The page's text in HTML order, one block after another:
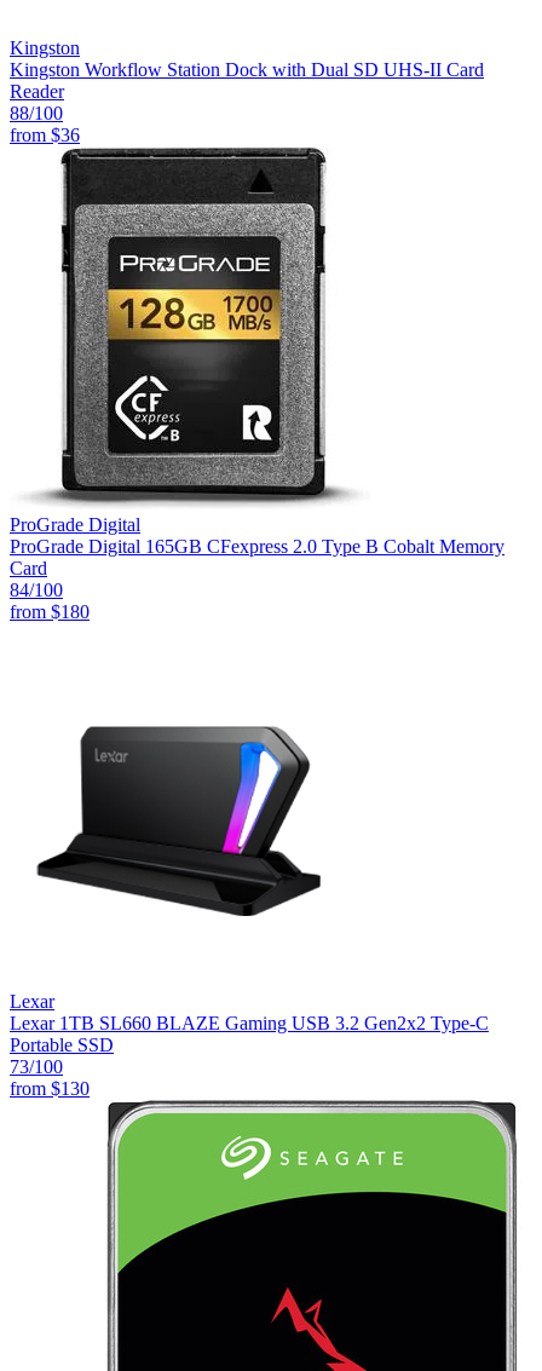
Kingston
Kingston Workflow Station Dock with Dual SD UHS-II Card
Reader
88/100
from $36
ProGrade Digital
ProGrade Digital 165GB CFexpress 2.0 Type B Cobalt Memory
Card
84/100
from $180
Lexar
Lexar 1TB SL660 BLAZE Gaming USB 3.2 Gen2x2 Type-C
Portable SSD
73/100
from $130